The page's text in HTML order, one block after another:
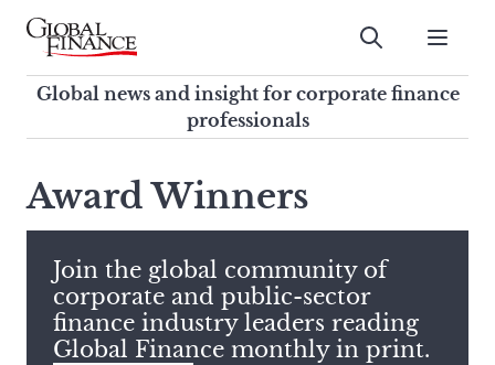
Skip
contentGlobal Finance Magazine
Global news and insight for
corporate finance professionals
Submit
Global news and insight for corporate finance
professionals
search
this
site,
enter
a
search
term
Award Winners
Join the global community of
corporate and public-sector
finance industry leaders reading
Global Finance monthly in print.